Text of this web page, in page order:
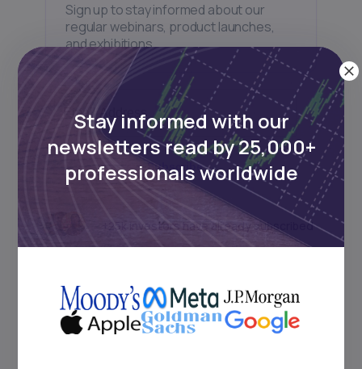
Sign up to stay informed about our
regular webinars, product launches,
and exhibitions.
Subscribe
+25k investors have already subscribed
Stay informed with our
newsletters read by 25,000+
professionals worldwide